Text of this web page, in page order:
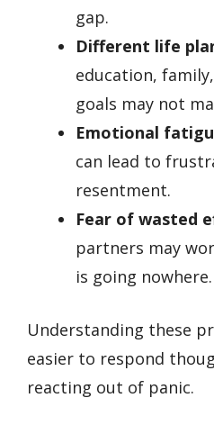
gap.
Different life
education,
goals may not
Emotional
can lead to
resentment.
Fear of wasted
partners may
is going nowhere.
Understanding these
easier to respond
reacting out of panic.